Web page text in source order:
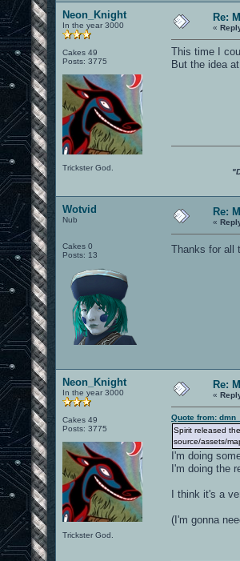
Neon_Knight
In the year 3000
Cakes 49
Posts: 3775
Trickster God.
Re:
«
This time I
But the idea
Wotvid
Nub
Cakes 0
Posts: 13
Re:
«
Thanks for all
Neon_Knight
In the year 3000
Cakes 49
Posts: 3775
Trickster God.
Re:
«
Quote from:
Spirit released
source/assets/
I'm doing
I'm doing the
I think it's a
(I'm gonna